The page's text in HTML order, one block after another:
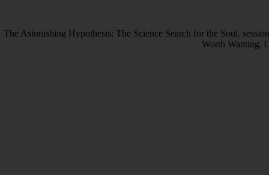
The Astonishing Hypothesis: The Science Search for the Soul.
Worth Wanting.